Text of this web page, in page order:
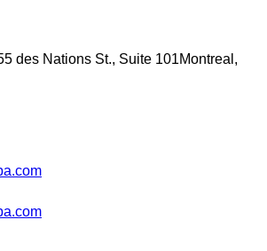
des Nations St., Suite 101Montreal,